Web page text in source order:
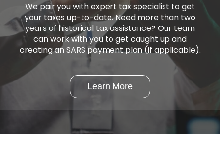
We pair you with expert tax specialist to get
your taxes up-to-date. Need more than two
years of historical tax assistance? Our team
can work with you to get caught up and
creating an SARS payment plan (if applicable).
Learn More